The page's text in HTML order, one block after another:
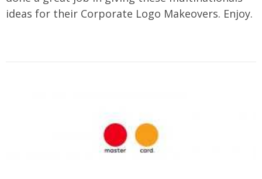
ideas for their Corporate Logo Makeovers. Enjoy.